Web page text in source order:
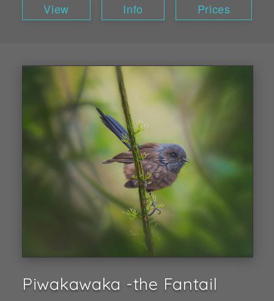
View
Info Prices
Piwakawaka -the Fantail